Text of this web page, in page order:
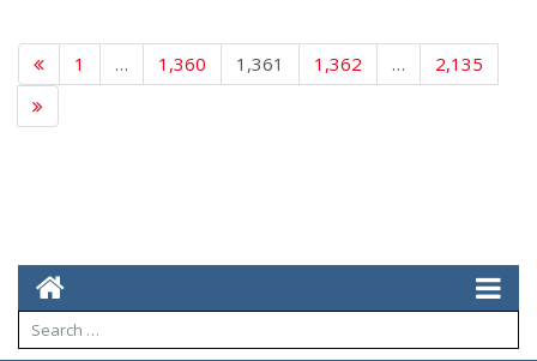
1 … 1,360 1,361 1,362 … 2,135